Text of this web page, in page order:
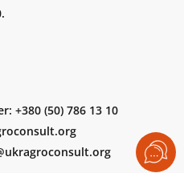
+380 (50) 786 13 10